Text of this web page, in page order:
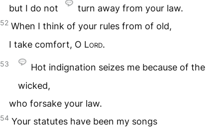
but I do not turn away from your law.
52 When I think of your rules from of old,
I take comfort, O Lord.
53
Hot indignation seizes me because of the
wicked,
who forsake your law.
54 Your statutes have been my songs